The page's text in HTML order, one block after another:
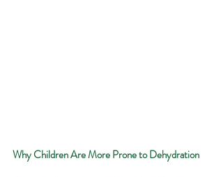
Why Children Are More Prone to Dehydration